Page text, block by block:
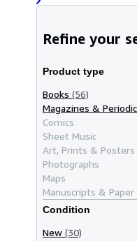
Refine your
Product type
Books (56)
Magazines &
Comics
Sheet Music
Art, Prints & Posters
Photographs
Maps
Manuscripts &
Condition
New (30)